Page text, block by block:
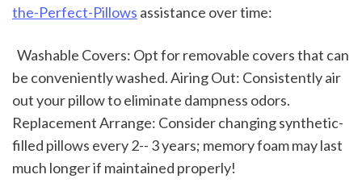
the-Perfect-Pillows assistance over time:
be conveniently washed. Airing Out: Consistently air
out your pillow to eliminate dampness odors.
Replacement Arrange: Consider changing synthetic-
filled pillows every 2-- 3 years; memory foam may last
much longer if maintained properly!